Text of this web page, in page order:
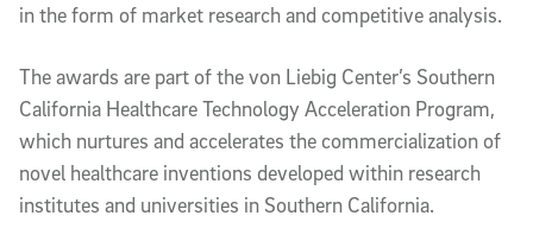
in the form of market research and competitive analysis.
The awards are part of the von Liebig Center’s Southern
California Healthcare Technology Acceleration Program,
which nurtures and accelerates the commercialization of
novel healthcare inventions developed within research
institutes and universities in Southern California.